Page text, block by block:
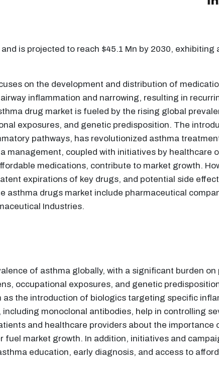
is projected to reach $45.1 Mn by 2030, exhibiting
on the development and distribution of
inflammation and narrowing, resulting in
drug market is fueled by the rising global
exposures, and genetic predisposition. The
pathways, has revolutionized asthma
management, coupled with initiatives by healthcare
medications, contribute to market growth.
expirations of key drugs, and potential side
asthma drugs market include pharmaceutical
Industries.
of asthma globally, with a significant burden on
occupational exposures, and genetic
the introduction of biologics targeting specific
monoclonal antibodies, help in controlling
and healthcare providers about the importance
market growth. In addition, initiatives and
education, early diagnosis, and access to